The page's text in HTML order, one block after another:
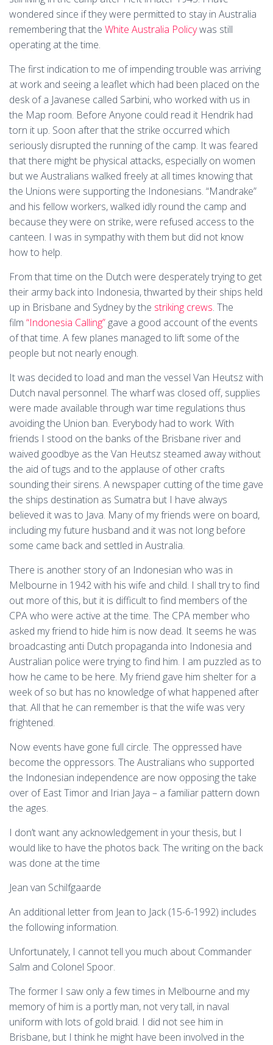
wondered since if they were permitted to stay in Australia
remembering that the White Australia Policywas still
operating at the time.
The first indication to me of impending trouble was arriving
at work and seeing a leaflet which had been placed on the
desk of a Javanese called Sarbini, who worked with us in
the Map room. Before Anyone could read it Hendrik had
torn it up. Soon after that the strike occurred which
seriously disrupted the running of the camp. It was feared
that there might be physical attacks, especially on women
but we Australians walked freely at all times knowing that
the Unions were supporting the Indonesians. “Mandrake”
and his fellow workers, walked idly round the camp and
because they were on strike, were refused access to the
canteen. I was in sympathy with them but did not know
how to help.
From that time on the Dutch were desperately trying to get
their army back into Indonesia, thwarted by their ships held
up in Brisbane and Sydney by the striking crews. The
film “Indonesia Calling” gave a good account of the events
of that time. A few planes managed to lift some of the
people but not nearly enough.
It was decided to load and man the vessel Van Heutsz with
Dutch naval personnel. The wharf was closed off, supplies
were made available through war time regulations thus
avoiding the Union ban. Everybody had to work. With
friends I stood on the banks of the Brisbane river and
waived goodbye as the Van Heutsz steamed away without
the aid of tugs and to the applause of other crafts
sounding their sirens. A newspaper cutting of the time gave
the ships destination as Sumatra but I have always
believed it was to Java. Many of my friends were on board,
including my future husband and it was not long before
some came back and settled in Australia.
There is another story of an Indonesian who was in
Melbourne in 1942 with his wife and child. I shall try to find
out more of this, but it is difficult to find members of the
CPA who were active at the time. The CPA member who
asked my friend to hide him is now dead. It seems he was
broadcasting anti Dutch propaganda into Indonesia and
Australian police were trying to find him. I am puzzled as to
how he came to be here. My friend gave him shelter for a
week of so but has no knowledge of what happened after
that. All that he can remember is that the wife was very
frightened.
Now events have gone full circle. The oppressed have
become the oppressors. The Australians who supported
the Indonesian independence are now opposing the take
over of East Timor and Irian Jaya – a familiar pattern down
the ages.
I don’t want any acknowledgement in your thesis, but I
would like to have the photos back. The writing on the back
was done at the time
Jean van Schilfgaarde
An additional letter from Jean to Jack (15-6-1992) includes
the following information.
Unfortunately, I cannot tell you much about Commander
Salm and Colonel Spoor.
The former I saw only a few times in Melbourne and my
memory of him is a portly man, not very tall, in naval
uniform with lots of gold braid. I did not see him in
Brisbane, but I think he might have been involved in the